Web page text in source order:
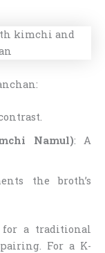
Namul): A
the broth’s
a traditional
For a K-